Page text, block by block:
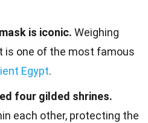
is iconic. Weighing
is one of the most famous
Egypt.
four gilded shrines.
each other, protecting the